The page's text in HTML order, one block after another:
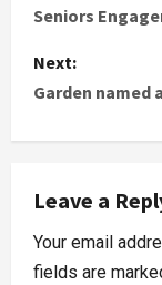
Seniors
Next:
Garden named
Leave a
Your email
fields are